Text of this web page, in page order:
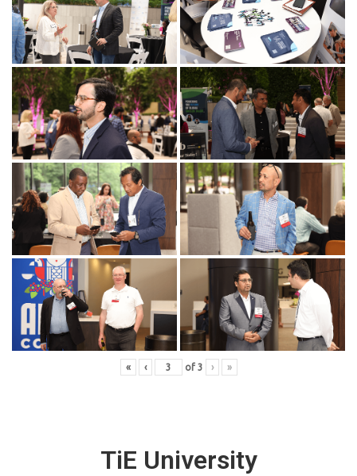
« ‹ of 3 › »
TiE University